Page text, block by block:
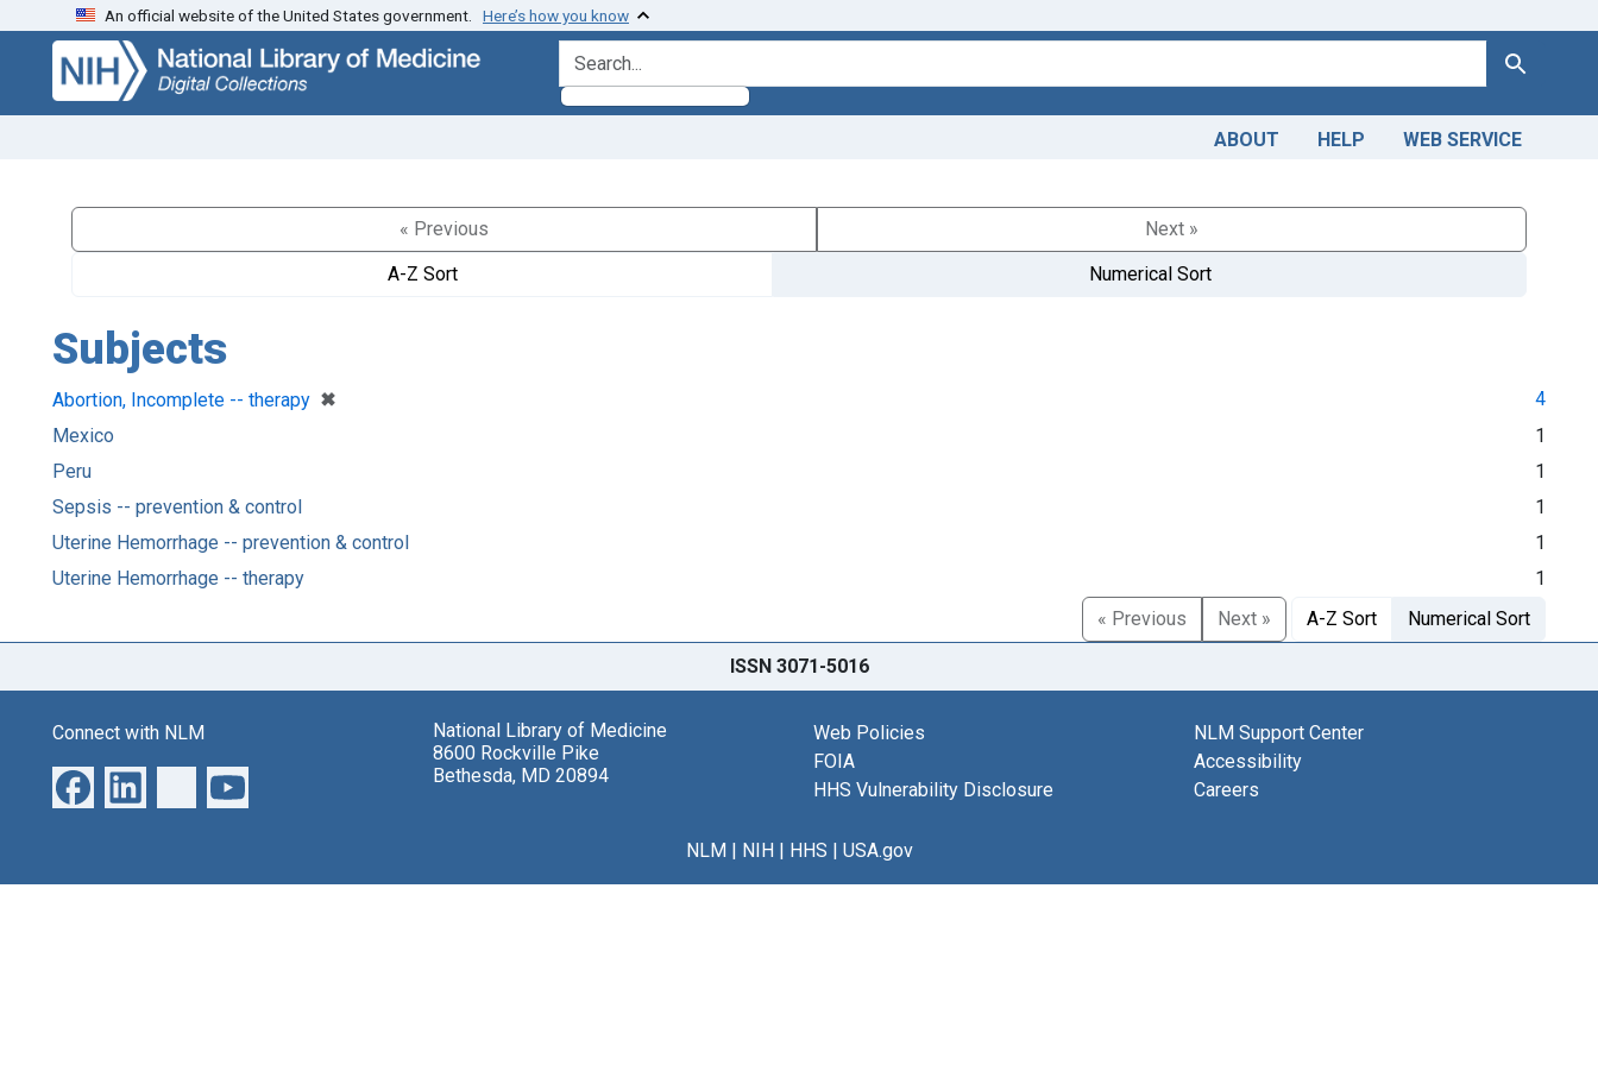
Skip
search
Skip to
main
content
An official website of the United States government. Here’s how you know
search for Search
ABOUT HELP WEB SERVICE
« Previous
Next »
A-Z Sort
Numerical Sort
Subjects
Abortion, Incomplete -- therapy ✖
[remove]
4
Mexico
1
Peru
1
Sepsis -- prevention & control
1
Uterine Hemorrhage -- prevention & control
1
Uterine Hemorrhage -- therapy
1
« Previous
Next » A-Z Sort Numerical Sort
ISSN 3071-5016
Connect with NLM
National Library of Medicine
8600 Rockville Pike
Bethesda, MD 20894
Web Policies
FOIA
HHS Vulnerability Disclosure
NLM Support Center
Accessibility
Careers
NLM| NIH| HHS | USA.gov